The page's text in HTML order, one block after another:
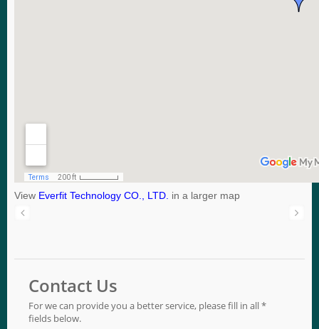
View Everfit Technology CO., LTD. in a larger map